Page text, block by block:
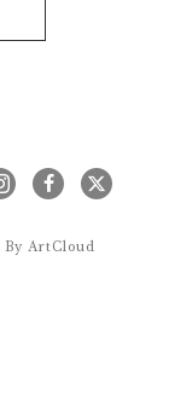
By ArtCloud